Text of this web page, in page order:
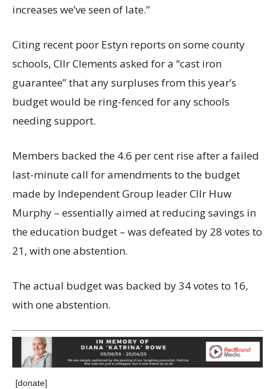
increases we’ve seen of late.”
Citing recent poor Estyn reports on some county
schools, Cllr Clements asked for a “cast iron
guarantee” that any surpluses from this year’s
budget would be ring-fenced for any schools
needing support.
Members backed the 4.6 per cent rise after a failed
last-minute call for amendments to the budget
made by Independent Group leader Cllr Huw
Murphy – essentially aimed at reducing savings in
the education budget – was defeated by 28 votes to
21, with one abstention.
The actual budget was backed by 34 votes to 16,
with one abstention.
[donate]